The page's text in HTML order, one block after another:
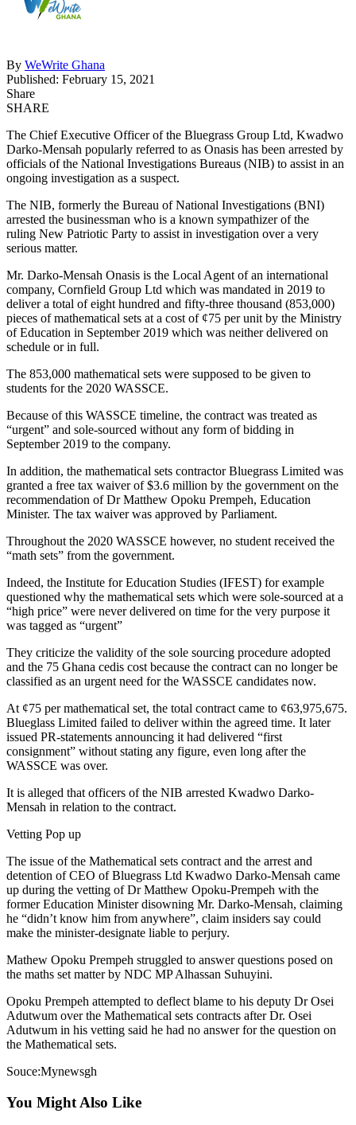
By WeWrite Ghana
Published: February 15, 2021
Share
SHARE
The Chief Executive Officer of the Bluegrass Group Ltd, Kwadwo
Darko-Mensah popularly referred to as Onasis has been arrested by
officials of the National Investigations Bureaus (NIB) to assist in an
ongoing investigation as a suspect.
The NIB, formerly the Bureau of National Investigations (BNI)
arrested the businessman who is a known sympathizer of the
ruling New Patriotic Party to assist in investigation over a very
serious matter.
Mr. Darko-Mensah Onasis is the Local Agent of an international
company, Cornfield Group Ltd which was mandated in 2019 to
deliver a total of eight hundred and fifty-three thousand (853,000)
pieces of mathematical sets at a cost of ¢75 per unit by the Ministry
of Education in September 2019 which was neither delivered on
schedule or in full.
The 853,000 mathematical sets were supposed to be given to
students for the 2020 WASSCE.
Because of this WASSCE timeline, the contract was treated as
“urgent” and sole-sourced without any form of bidding in
September 2019 to the company.
In addition, the mathematical sets contractor Bluegrass Limited was
granted a free tax waiver of $3.6 million by the government on the
recommendation of Dr Matthew Opoku Prempeh, Education
Minister. The tax waiver was approved by Parliament.
Throughout the 2020 WASSCE however, no student received the
“math sets” from the government.
Indeed, the Institute for Education Studies (IFEST) for example
questioned why the mathematical sets which were sole-sourced at a
“high price” were never delivered on time for the very purpose it
was tagged as “urgent”
They criticize the validity of the sole sourcing procedure adopted
and the 75 Ghana cedis cost because the contract can no longer be
classified as an urgent need for the WASSCE candidates now.
At ¢75 per mathematical set, the total contract came to ¢63,975,675.
Blueglass Limited failed to deliver within the agreed time. It later
issued PR-statements announcing it had delivered “first
consignment” without stating any figure, even long after the
WASSCE was over.
It is alleged that officers of the NIB arrested Kwadwo Darko-
Mensah in relation to the contract.
Vetting Pop up
The issue of the Mathematical sets contract and the arrest and
detention of CEO of Bluegrass Ltd Kwadwo Darko-Mensah came
up during the vetting of Dr Matthew Opoku-Prempeh with the
former Education Minister disowning Mr. Darko-Mensah, claiming
he “didn’t know him from anywhere”, claim insiders say could
make the minister-designate liable to perjury.
Mathew Opoku Prempeh struggled to answer questions posed on
the maths set matter by NDC MP Alhassan Suhuyini.
Opoku Prempeh attempted to deflect blame to his deputy Dr Osei
Adutwum over the Mathematical sets contracts after Dr. Osei
Adutwum in his vetting said he had no answer for the question on
the Mathematical sets.
Souce:Mynewsgh
You Might Also Like